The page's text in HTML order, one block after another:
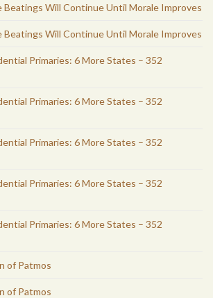
Beatings Will Continue Until Morale Improves
Beatings Will Continue Until Morale Improves
Primaries: 6 More States – 352
Primaries: 6 More States – 352
Primaries: 6 More States – 352
Primaries: 6 More States – 352
Primaries: 6 More States – 352
of Patmos
of Patmos